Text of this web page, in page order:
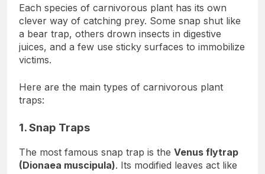
Each species of carnivorous plant has its own
clever way of catching prey. Some snap shut like
a bear trap, others drown insects in digestive
juices, and a few use sticky surfaces to immobilize
victims.
Here are the main types of carnivorous plant
traps:
1. Snap Traps
The most famous snap trap is the Venus flytrap
(Dionaea muscipula). Its modified leaves act like